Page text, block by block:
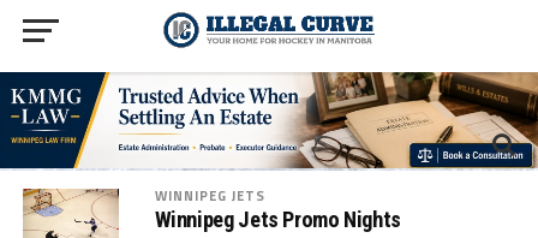
WINNIPEG JETS
Winnipeg Jets Promo Nights